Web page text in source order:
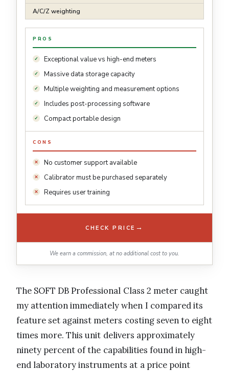
A/C/Z weighting
PROS
Exceptional value vs high-end meters
Massive data storage capacity
Multiple weighting and measurement options
Includes post-processing software
Compact portable design
CONS
No customer support available
Calibrator must be purchased separately
Requires user training
CHECK PRICE →
We earn a commission, at no additional cost to you.
The SOFT DB Professional Class 2 meter caught
my attention immediately when I compared its
feature set against meters costing seven to eight
times more. This unit delivers approximately
ninety percent of the capabilities found in high-
end laboratory instruments at a price point